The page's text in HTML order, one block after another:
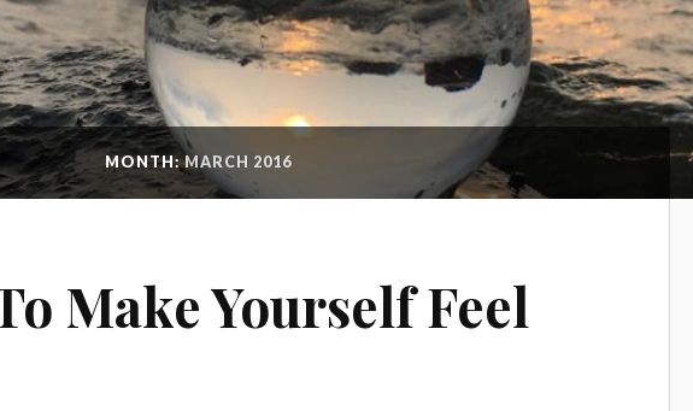
MONTH:MARCH 2016
Make Yourself Feel